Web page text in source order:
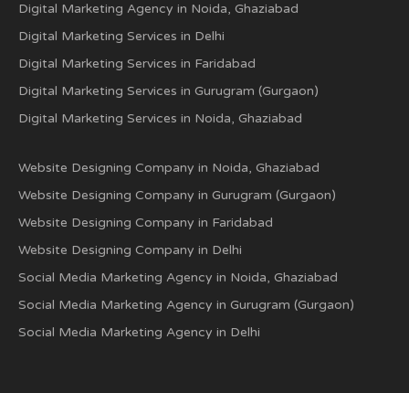
Digital Marketing Agency in Noida, Ghaziabad
Digital Marketing Services in Delhi
Digital Marketing Services in Faridabad
Digital Marketing Services in Gurugram (Gurgaon)
Digital Marketing Services in Noida, Ghaziabad
Website Designing Company in Noida, Ghaziabad
Website Designing Company in Gurugram (Gurgaon)
Website Designing Company in Faridabad
Website Designing Company in Delhi
Social Media Marketing Agency in Noida, Ghaziabad
Social Media Marketing Agency in Gurugram (Gurgaon)
Social Media Marketing Agency in Delhi